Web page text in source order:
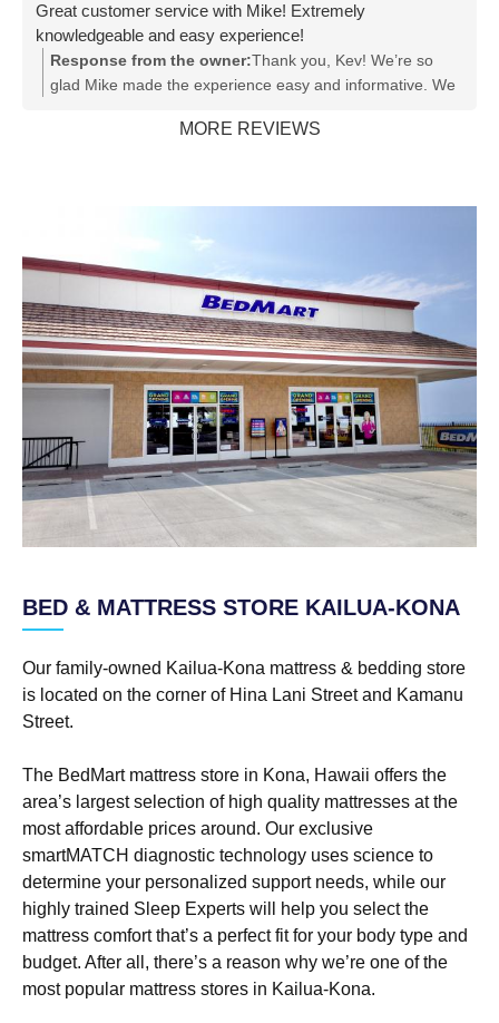
knowledgeable, and laser-focused on great customer
service. Also, BedMart: GET A NEW SOFTWARE
SYSTEM!! She and your customers deserve something
better than what we all used thirty years ago. Again,
Great customer service with Mike! Extremely
knowledgeable and easy experience!
Response from the owner:Thank you, Kev! We’re so
glad Mike made the experience easy and informative. We
MORE REVIEWS
BED & MATTRESS STORE KAILUA-KONA
Our family-owned Kailua-Kona mattress & bedding store
is located on the corner of Hina Lani Street and Kamanu
Street.
The BedMart mattress store in Kona, Hawaii offers the
area’s largest selection of high quality mattresses at the
most affordable prices around. Our exclusive
smartMATCH diagnostic technology uses science to
determine your personalized support needs, while our
highly trained Sleep Experts will help you select the
mattress comfort that’s a perfect fit for your body type and
budget. After all, there’s a reason why we’re one of the
most popular mattress stores in Kailua-Kona.